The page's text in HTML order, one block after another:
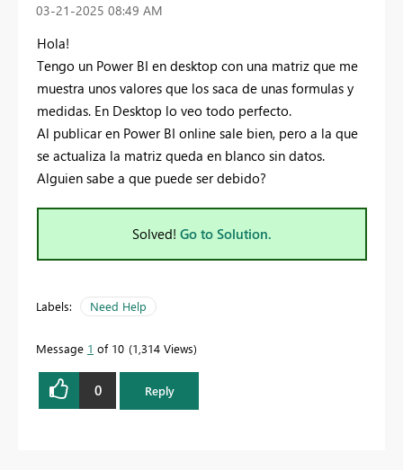
‎03-21-2025 08:49 AM
Hola!
Tengo un Power BI en desktop con una matriz que me
muestra unos valores que los saca de unas formulas y
medidas. En Desktop lo veo todo perfecto.
Al publicar en Power BI online sale bien, pero a la que
se actualiza la matriz queda en blanco sin datos.
Alguien sabe a que puede ser debido?
Solved! Go to Solution.
Labels: Need Help
Message 1 of 10 1,314 Views
0 Reply